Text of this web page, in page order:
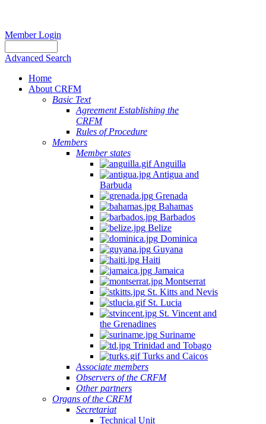
Member Login
Advanced Search
Home
About CRFM
Basic Text
Agreement Establishing the
CRFM
Rules of Procedure
Members
Member states
Anguilla
Antigua and
Barbuda
Grenada
Bahamas
Barbados
Belize
Dominica
Guyana
Haiti
Jamaica
Montserrat
St. Kitts and Nevis
St. Lucia
St. Vincent and
the Grenadines
Suriname
Trinidad and Tobago
Turks and Caicos
Associate members
Observers of the CRFM
Other partners
Organs of the CRFM
Secretariat
Technical Unit